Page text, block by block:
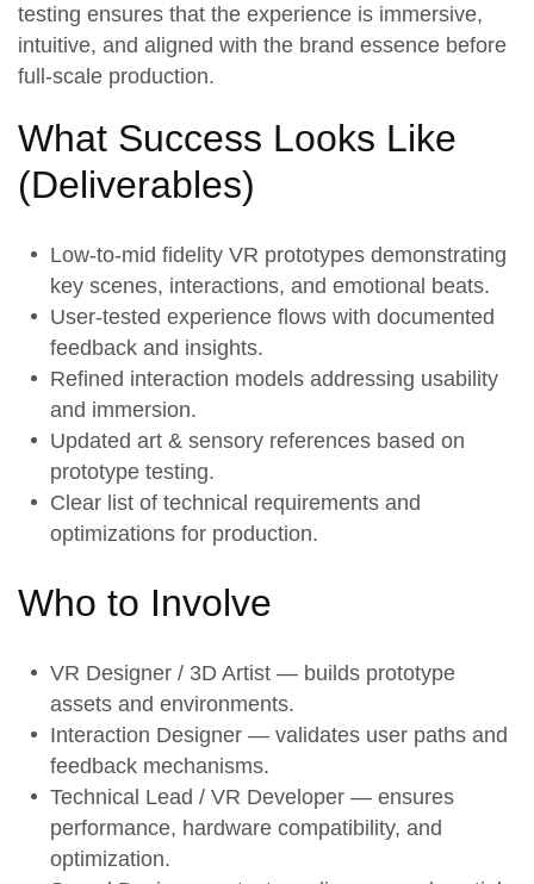
testing ensures that the experience is immersive,
intuitive, and aligned with the brand essence before
full-scale production.
What Success Looks Like
(Deliverables)
Low-to-mid fidelity VR prototypes demonstrating
key scenes, interactions, and emotional beats.
User-tested experience flows with documented
feedback and insights.
Refined interaction models addressing usability
and immersion.
Updated art & sensory references based on
prototype testing.
Clear list of technical requirements and
optimizations for production.
Who to Involve
VR Designer / 3D Artist — builds prototype
assets and environments.
Interaction Designer — validates user paths and
feedback mechanisms.
Technical Lead / VR Developer — ensures
performance, hardware compatibility, and
optimization.